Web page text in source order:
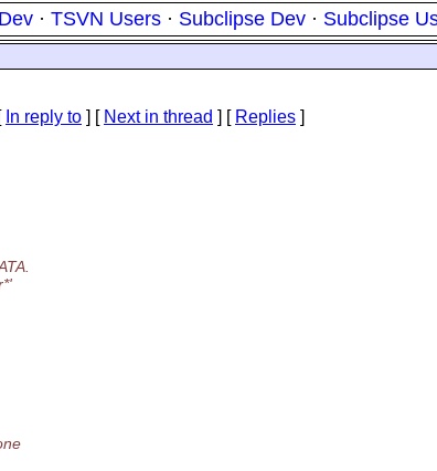
· TSVN Users · Subclipse Dev · Subclipse
In reply to ] [ Next in thread ] [ Replies ]